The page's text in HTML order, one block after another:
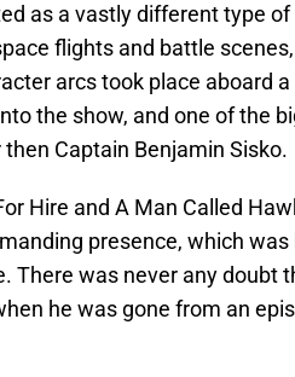
as a vastly different type of
flights and battle
arcs took place aboard
the show, and one of the
Captain Benjamin Sisko.
Hire and A Man Called
presence, which
There was never any doubt
he was gone from an